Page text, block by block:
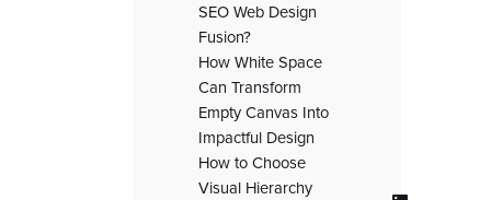
SEO Web Design
Fusion?
How White Space
Can Transform
Empty Canvas Into
Impactful Design
How to Choose
Visual Hierarchy